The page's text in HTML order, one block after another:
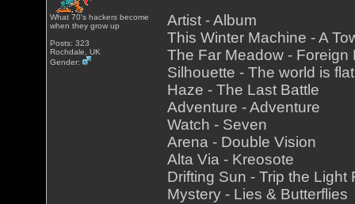
What 70's hackers become
when they grow up
Posts: 323
Rochdale, UK
Gender:
Artist - Album
This Winter Machine - A
The Far Meadow - Foreign
Silhouette - The world is
Haze - The Last Battle
Adventure - Adventure
Watch - Seven
Arena - Double Vision
Alta Via - Kreosote
Drifting Sun - Trip the Light
Mystery - Lies & Butterflies